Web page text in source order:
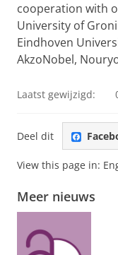
cooperation with
University of
Eindhoven
AkzoNobel,
Laatst gewijzigd:
Deel dit
View this page in:
Meer nieuws